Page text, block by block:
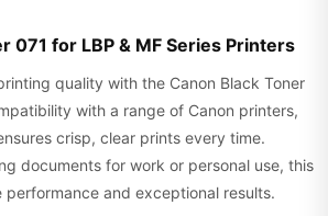
071 for LBP & MF Series Printers
quality with the Canon Black Toner
with a range of Canon printers,
crisp, clear prints every time.
documents for work or personal use, this
performance and exceptional results.